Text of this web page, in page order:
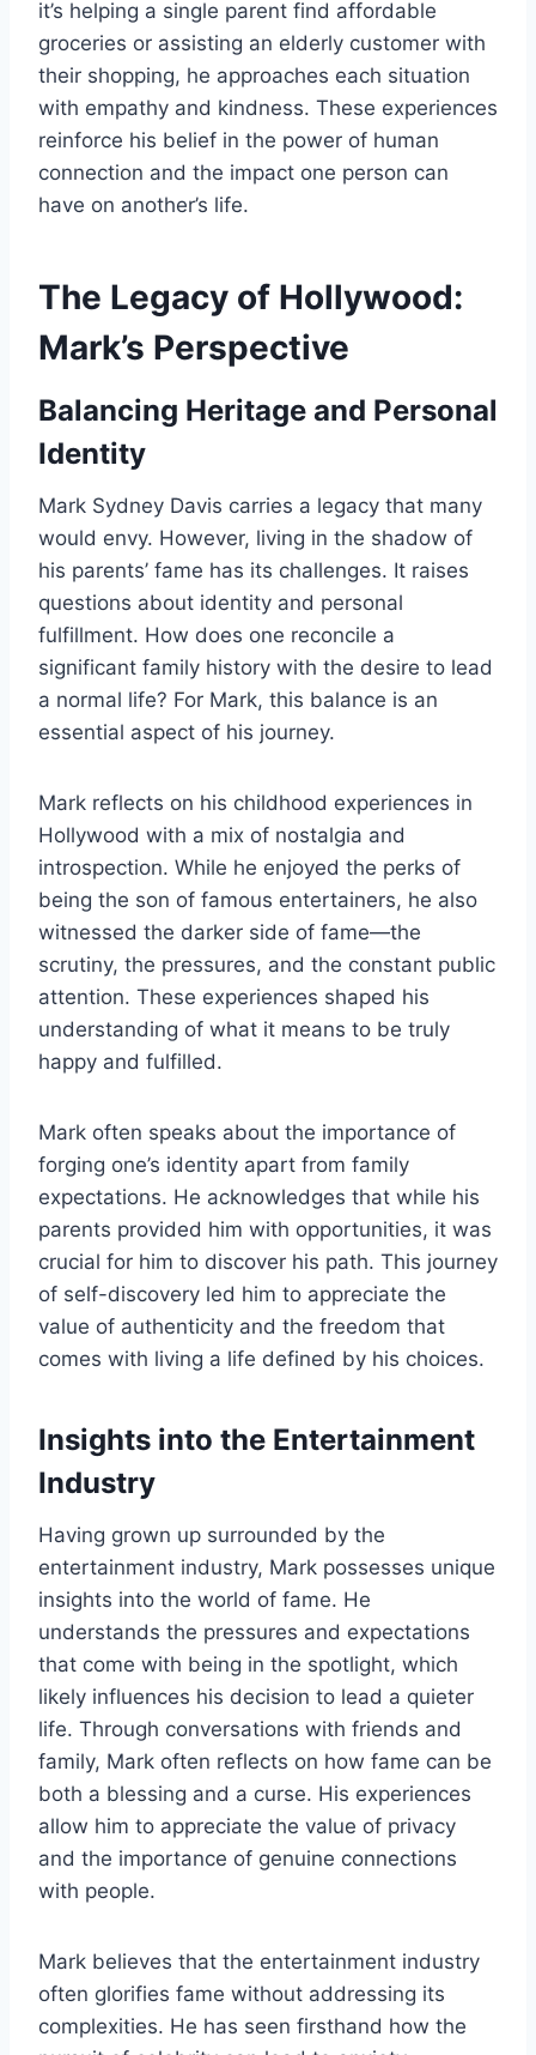
it’s helping a single parent find affordable
groceries or assisting an elderly customer with
their shopping, he approaches each situation
with empathy and kindness. These experiences
reinforce his belief in the power of human
connection and the impact one person can
have on another’s life.
The Legacy of Hollywood:
Mark’s Perspective
Balancing Heritage and Personal
Identity
Mark Sydney Davis carries a legacy that many
would envy. However, living in the shadow of
his parents’ fame has its challenges. It raises
questions about identity and personal
fulfillment. How does one reconcile a
significant family history with the desire to lead
a normal life? For Mark, this balance is an
essential aspect of his journey.
Mark reflects on his childhood experiences in
Hollywood with a mix of nostalgia and
introspection. While he enjoyed the perks of
being the son of famous entertainers, he also
witnessed the darker side of fame—the
scrutiny, the pressures, and the constant public
attention. These experiences shaped his
understanding of what it means to be truly
happy and fulfilled.
Mark often speaks about the importance of
forging one’s identity apart from family
expectations. He acknowledges that while his
parents provided him with opportunities, it was
crucial for him to discover his path. This journey
of self-discovery led him to appreciate the
value of authenticity and the freedom that
comes with living a life defined by his choices.
Insights into the Entertainment
Industry
Having grown up surrounded by the
entertainment industry, Mark possesses unique
insights into the world of fame. He
understands the pressures and expectations
that come with being in the spotlight, which
likely influences his decision to lead a quieter
life. Through conversations with friends and
family, Mark often reflects on how fame can be
both a blessing and a curse. His experiences
allow him to appreciate the value of privacy
and the importance of genuine connections
with people.
Mark believes that the entertainment industry
often glorifies fame without addressing its
complexities. He has seen firsthand how the